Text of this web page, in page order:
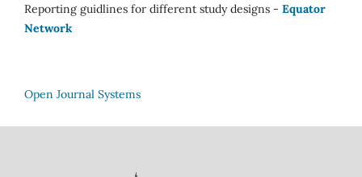
Reporting guidlines for different study designs - Equator
Network
Open Journal Systems